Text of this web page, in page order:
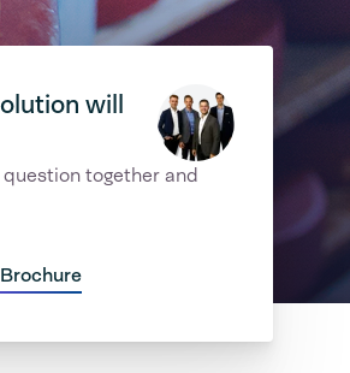
will
together and